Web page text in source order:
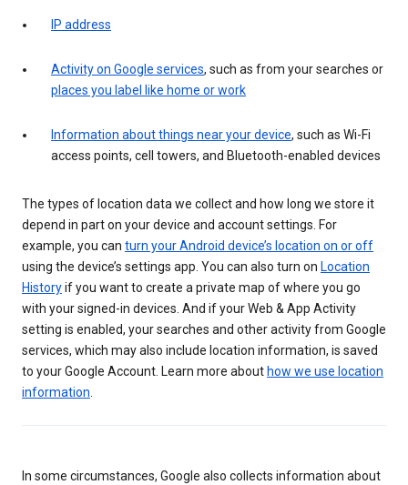
IP address
Activity on Google services, such as from your searches or
places you label like home or work
Information about things near your device, such as Wi-Fi
access points, cell towers, and Bluetooth-enabled devices
The types of location data we collect and how long we store it
depend in part on your device and account settings. For
example, you can turn your Android device’s location on or off
using the device’s settings app. You can also turn on Location
Historyif you want to create a private map of where you go
with your signed-in devices. And if your Web & App Activity
setting is enabled, your searches and other activity from Google
services, which may also include location information, is saved
to your Google Account. Learn more about how we use location
information.
In some circumstances, Google also collects information about